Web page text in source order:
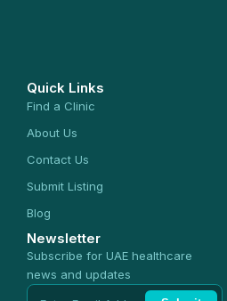
Quick Links
Find a Clinic
About Us
Contact Us
Submit Listing
Blog
Newsletter
Subscribe for UAE healthcare
news and updates